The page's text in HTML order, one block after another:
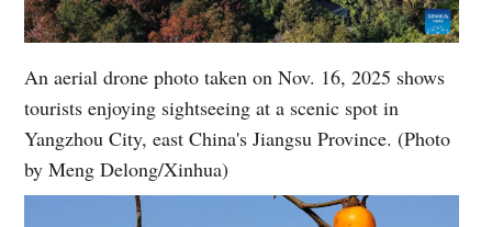
An aerial drone photo taken on Nov. 16, 2025 shows
tourists enjoying sightseeing at a scenic spot in
Yangzhou City, east China's Jiangsu Province. (Photo
by Meng Delong/Xinhua)